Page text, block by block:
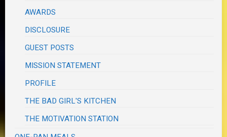
AWARDS
DISCLOSURE
GUEST POSTS
MISSION STATEMENT
PROFILE
THE BAD GIRL'S KITCHEN
THE MOTIVATION STATION